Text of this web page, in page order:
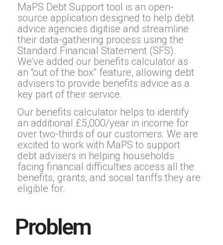
MaPS Debt Support tool is an open-
source application designed to help debt
advice agencies digitise and streamline
their data-gathering process using the
Standard Financial Statement (SFS).
We’ve added our benefits calculator as
an “out of the box” feature, allowing debt
advisers to provide benefits advice as a
key part of their service.
Our benefits calculator helps to identify
an additional £5,000/year in income for
over two-thirds of our customers. We are
excited to work with MaPS to support
debt advisers in helping households
facing financial difficulties access all the
benefits, grants, and social tariffs they are
eligible for.
Problem